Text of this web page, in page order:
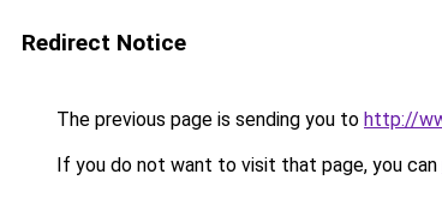
Redirect Notice
The previous page is sending you to http://
If you do not want to visit that page, you can